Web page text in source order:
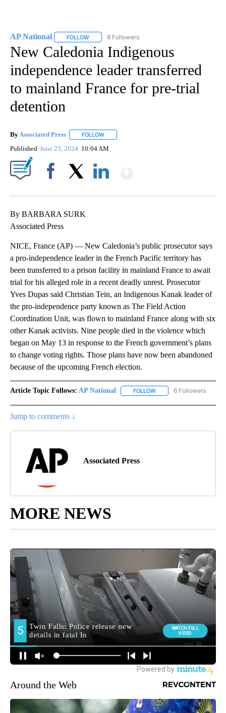
AP National FOLLOW FOLLOW "AP NATIONAL" TO RECEIVE
6 Followers
New Caledonia Indigenous
independence leader transferred
to mainland France for pre-trial
detention
By Associated Press FOLLOW
Published June 23, 2024 10:04 AM
By BARBARA SURK
Associated Press
NICE, France (AP) — New Caledonia’s public prosecutor says
a pro-independence leader in the French Pacific territory has
been transferred to a prison facility in mainland France to await
trial for his alleged role in a recent deadly unrest. Prosecutor
Yves Dupas said Christian Tein, an Indigenous Kanak leader of
the pro-independence party known as The Field Action
Coordination Unit, was flown to mainland France along with six
other Kanak activists. Nine people died in the violence which
began on May 13 in response to the French government’s plans
to change voting rights. Those plans have now been abandoned
because of the upcoming French election.
Article Topic Follows: AP National FOLLOW FOLLOW "AP NATIONAL"
6 Followers
Jump to comments ↓
Associated Press
MORE NEWS
Around the Web